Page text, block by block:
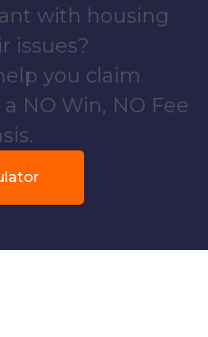
with housing
issues?
you claim
NO Win, NO Fee